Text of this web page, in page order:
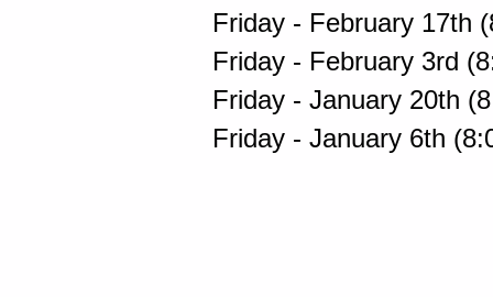
Friday - February 17th
Friday - February 3rd
Friday - January 20th
Friday - January 6th